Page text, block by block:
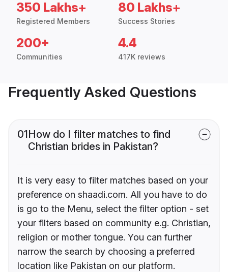
350 Lakhs+
Registered Members
80 Lakhs+
Success Stories
200+
Communities
4.4
417K reviews
Frequently Asked Questions
01How do I filter matches to find
Christian brides in Pakistan?
It is very easy to filter matches based on your
preference on shaadi.com. All you have to do
is go to the Menu, select the filter option - set
your filters based on community e.g. Christian,
religion or mother tongue. You can further
narrow the search by choosing a preferred
location like Pakistan on our platform.